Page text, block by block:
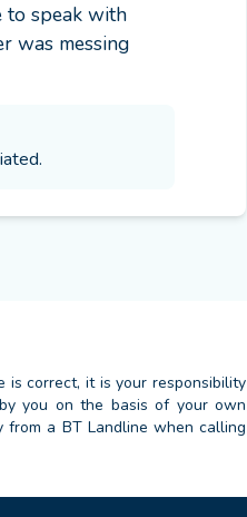
to speak with
was messing
is correct, it is your responsibility
you on the basis of your own
a BT Landline when calling